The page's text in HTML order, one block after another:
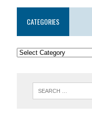
CATEGORIES